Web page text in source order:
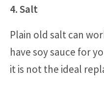
4. Salt
Plain old salt can
have soy sauce for
it is not the ideal